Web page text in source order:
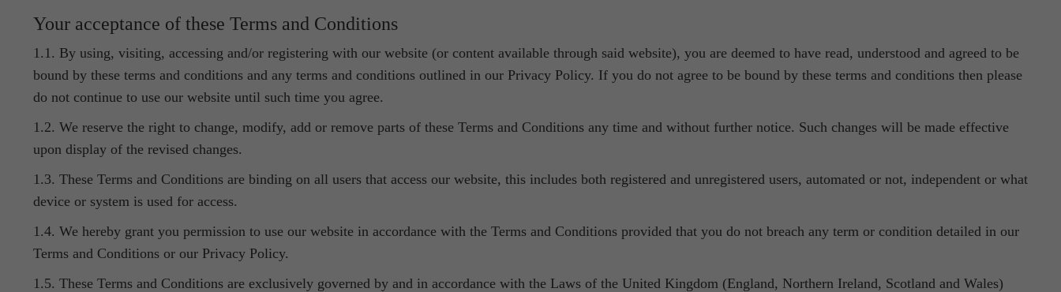
Your acceptance of these Terms and Conditions
1.1. By using, visiting, accessing and/or registering with our website (or content available through said website), you are deemed to have read, understood and agreed to be
bound by these terms and conditions and any terms and conditions outlined in our Privacy Policy. If you do not agree to be bound by these terms and conditions then please
do not continue to use our website until such time you agree.
1.2. We reserve the right to change, modify, add or remove parts of these Terms and Conditions any time and without further notice. Such changes will be made effective
upon display of the revised changes.
1.3. These Terms and Conditions are binding on all users that access our website, this includes both registered and unregistered users, automated or not, independent or what
device or system is used for access.
1.4. We hereby grant you permission to use our website in accordance with the Terms and Conditions provided that you do not breach any term or condition detailed in our
Terms and Conditions or our Privacy Policy.
1.5. These Terms and Conditions are exclusively governed by and in accordance with the Laws of the United Kingdom (England, Northern Ireland, Scotland and Wales)